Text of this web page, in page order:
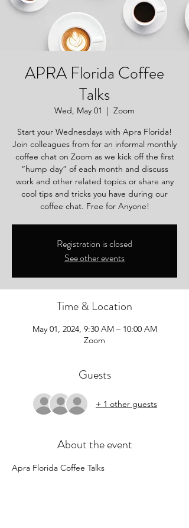
APRA Florida Coffee
Talks
Wed, May 01
  |
Zoom
Start your Wednesdays with Apra Florida!
Join colleagues from for an informal monthly
coffee chat on Zoom as we kick off the first
“hump day” of each month and discuss
work and other related topics or share any
cool tips and tricks you have during our
coffee chat. Free for Anyone!
Registration is closed
See other events
Time & Location
May 01, 2024, 9:30 AM – 10:00 AM
Zoom
Guests
+ 1 other guests
About the event
Apra Florida Coffee Talks